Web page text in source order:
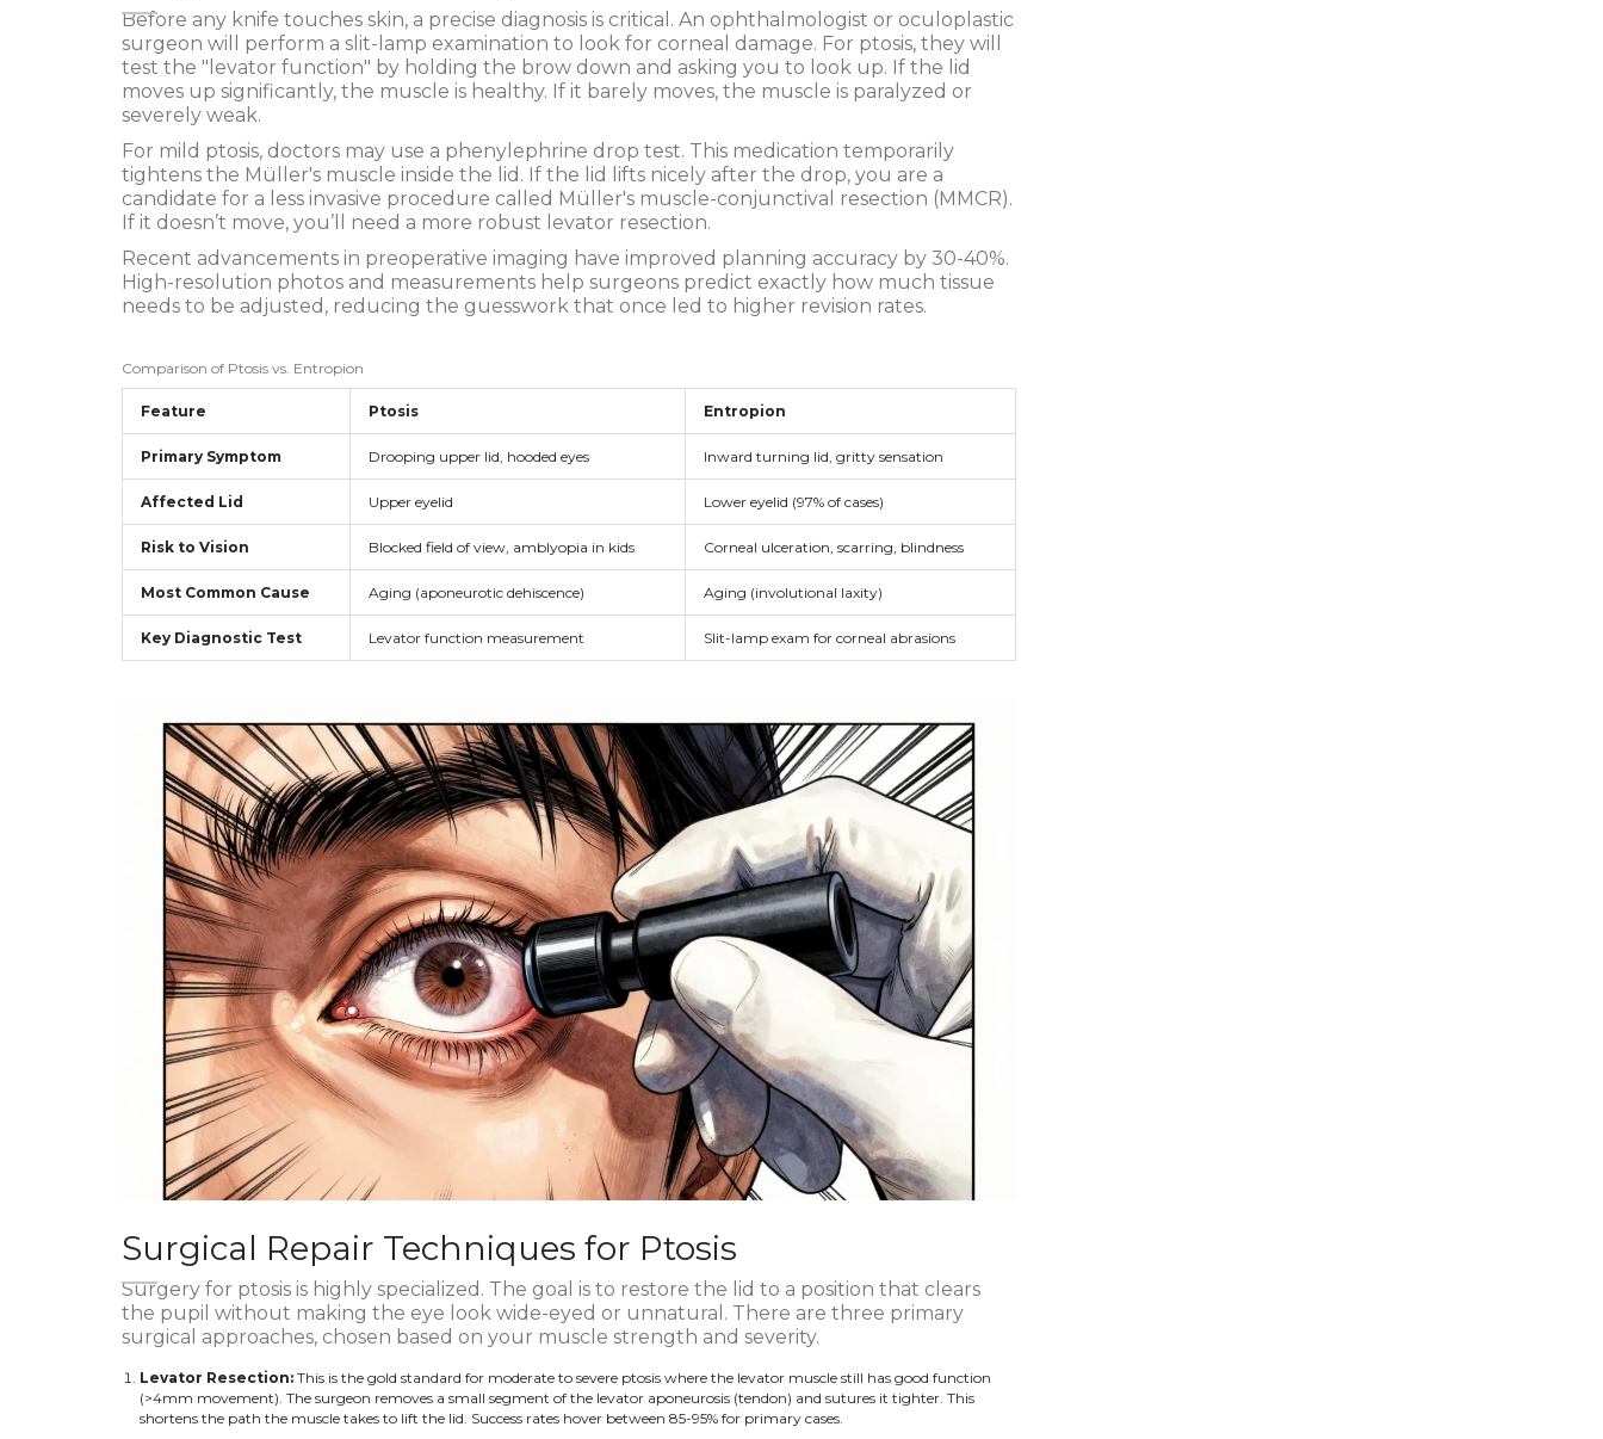
Before any knife touches skin, a precise diagnosis is critical. An ophthalmologist or oculoplastic
surgeon will perform a slit-lamp examination to look for corneal damage. For ptosis, they will
test the "levator function" by holding the brow down and asking you to look up. If the lid
moves up significantly, the muscle is healthy. If it barely moves, the muscle is paralyzed or
severely weak.
For mild ptosis, doctors may use a phenylephrine drop test. This medication temporarily
tightens the Müller's muscle inside the lid. If the lid lifts nicely after the drop, you are a
candidate for a less invasive procedure called Müller's muscle-conjunctival resection (MMCR).
If it doesn’t move, you’ll need a more robust levator resection.
Recent advancements in preoperative imaging have improved planning accuracy by 30-40%.
High-resolution photos and measurements help surgeons predict exactly how much tissue
needs to be adjusted, reducing the guesswork that once led to higher revision rates.
Comparison of Ptosis vs. Entropion
Feature Ptosis Entropion
Primary Symptom Drooping upper lid, hooded eyes Inward turning lid, gritty sensation
Affected Lid Upper eyelid Lower eyelid (97% of cases)
Risk to Vision Blocked field of view, amblyopia in kids Corneal ulceration, scarring, blindness
Most Common Cause Aging (aponeurotic dehiscence) Aging (involutional laxity)
Key Diagnostic Test Levator function measurement Slit-lamp exam for corneal abrasions
Surgical Repair Techniques for Ptosis
Surgery for ptosis is highly specialized. The goal is to restore the lid to a position that clears
the pupil without making the eye look wide-eyed or unnatural. There are three primary
surgical approaches, chosen based on your muscle strength and severity.
Levator Resection: This is the gold standard for moderate to severe ptosis where the levator muscle still has good function
(>4mm movement). The surgeon removes a small segment of the levator aponeurosis (tendon) and sutures it tighter. This
shortens the path the muscle takes to lift the lid. Success rates hover between 85-95% for primary cases.